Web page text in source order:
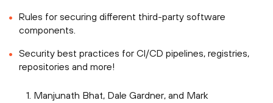
Rules for securing different third-party software
components.
Security best practices for CI/CD pipelines, registries,
repositories and more!
Manjunath Bhat, Dale Gardner, and Mark